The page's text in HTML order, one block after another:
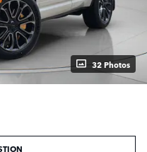
32 Photos